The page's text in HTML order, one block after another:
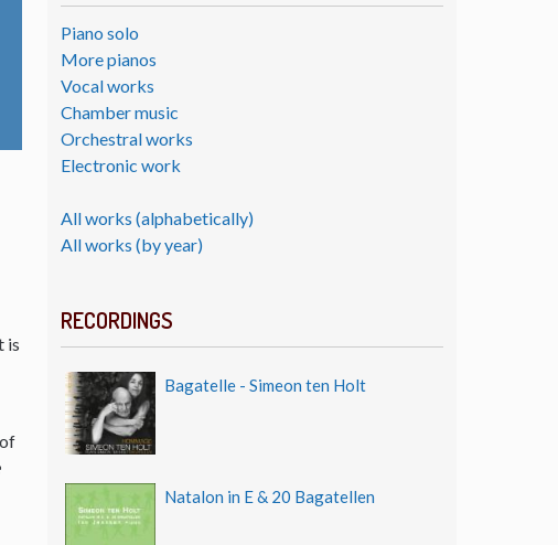
Piano solo
More pianos
Vocal works
Chamber music
Orchestral works
Electronic work
All works (alphabetically)
All works (by year)
RECORDINGS
Bagatelle - Simeon ten Holt
Natalon in E & 20 Bagatellen
is